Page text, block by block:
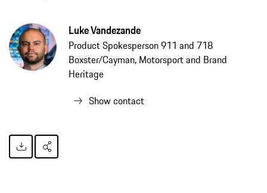
Luke Vandezande
Product Spokesperson 911 and 718
Boxster/Cayman, Motorsport and Brand
Heritage
Show contact